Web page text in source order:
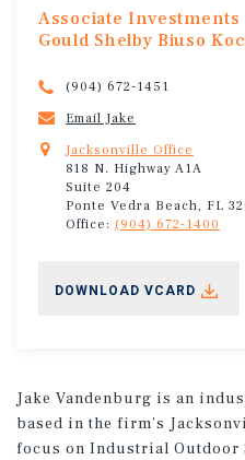
Associate Investments
Gould Shelby Biuso
(904) 672-1451
Email Jake
Jacksonville Office
818 N. Highway A1A
Suite 204
Ponte Vedra Beach, FL
Office: (904) 672-1400
DOWNLOAD VCARD
Jake Vandenburg is an
based in the firm’s
focus on Industrial Outdoor